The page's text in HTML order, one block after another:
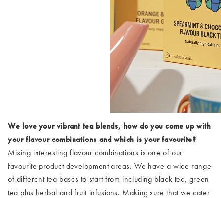
We love your vibrant tea blends, how do you come up with
your flavour combinations and which is your favourite?
Mixing interesting flavour combinations is one of our
favourite product development areas. We have a wide range
of different tea bases to start from including black tea, green
tea plus herbal and fruit infusions. Making sure that we cater